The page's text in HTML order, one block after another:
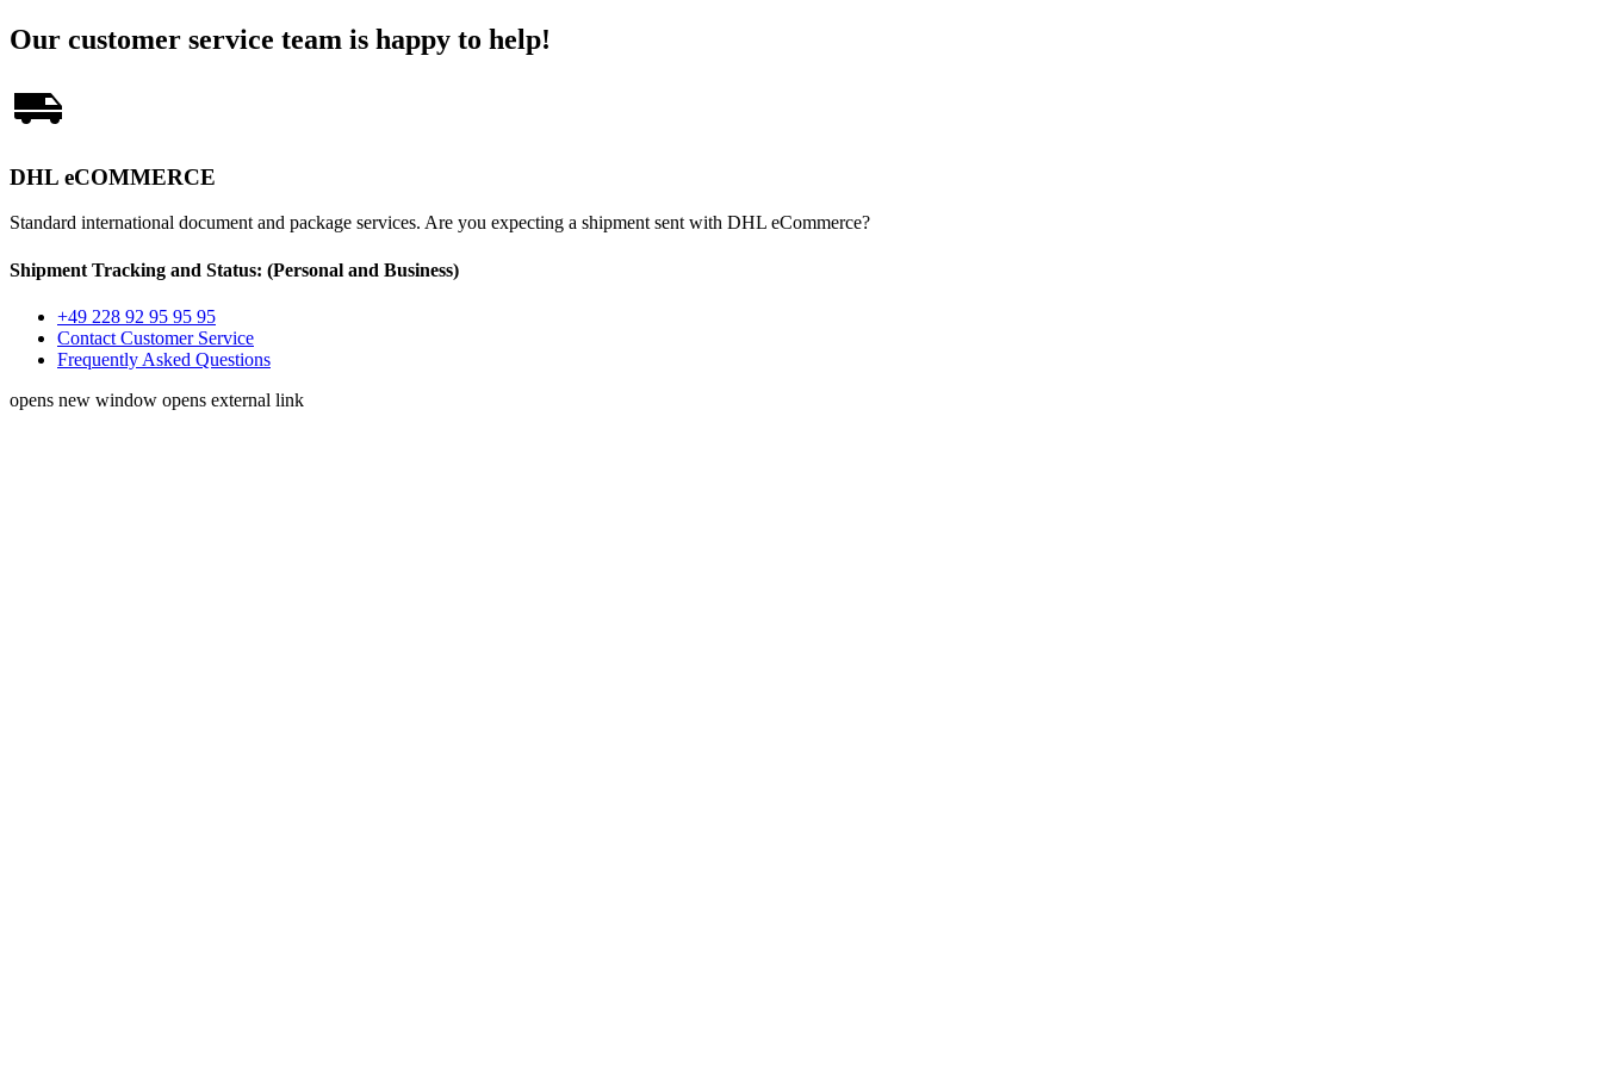
Our customer service team is happy to help!
DHL eCOMMERCE
Standard international document and package services. Are you expecting a shipment sent with DHL eCommerce?
Shipment Tracking and Status: (Personal and Business)
+49 228 92 95 95 95
Contact Customer Service
Frequently Asked Questions
opens new window opens external link